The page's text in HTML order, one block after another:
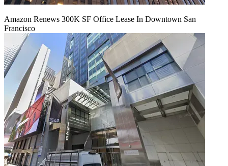
Amazon Renews 300K SF Office Lease In Downtown San
Francisco